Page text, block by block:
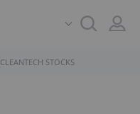
CLEANTECH STOCKS